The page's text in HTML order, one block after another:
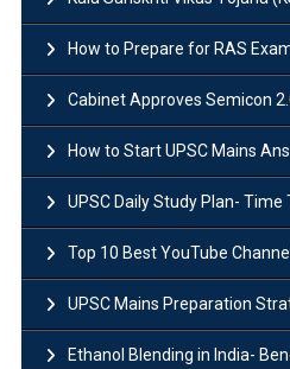
How to Prepare for RAS Exam While in
Cabinet Approves Semicon 2.0- Strengthening
How to Start UPSC Mains Answer Writing Practice
UPSC Daily Study Plan- Time Table, Study
Top 10 Best YouTube Channels for
UPSC Mains Preparation Strategy: A
Ethanol Blending in India- Benefits,